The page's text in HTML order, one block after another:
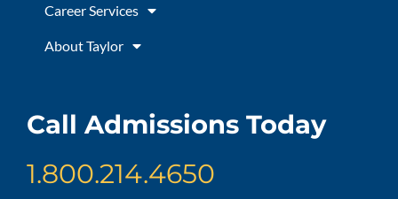
Career Services
About Taylor
Call Admissions Today
1.800.214.4650